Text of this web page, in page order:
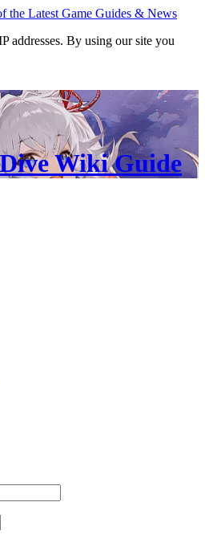
addresses. By using our site you
Wiki Guide